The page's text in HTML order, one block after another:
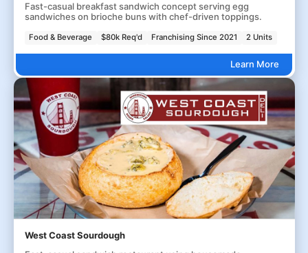
Fast-casual breakfast sandwich concept serving egg
sandwiches on brioche buns with chef-driven toppings.
Food & Beverage $80k Req'd Franchising Since 2021 2 Units
Learn More
West Coast Sourdough